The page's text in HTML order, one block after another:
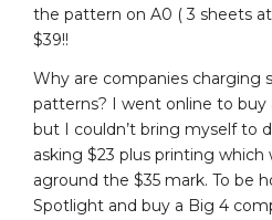
the pattern on A0 ( 3 sheets at
$39!!
Why are companies charging
patterns? I went online to
but I couldn’t bring myself to
asking $23 plus printing which
aground the $35 mark. To be
Spotlight and buy a Big 4